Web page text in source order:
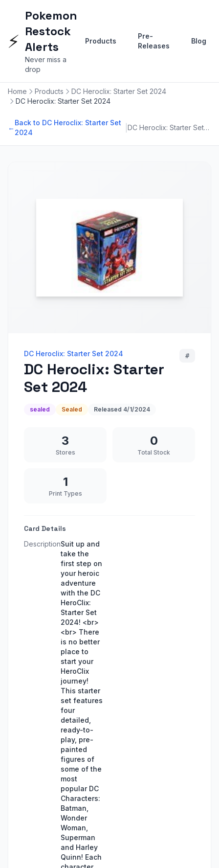
⚡
Pokemon
Restock
Alerts
Never miss a
drop
Products
Pre-
Releases
Blog
Home Products
DC Heroclix: Starter Set 2024
DC Heroclix: Starter Set 2024
←
Back to DC Heroclix: Starter Set
2024
| DC Heroclix: Starter Set 2024
DC Heroclix: Starter Set 2024
DC Heroclix: Starter
Set 2024
#
sealed Sealed Released 4/1/2024
3
Stores
0
Total Stock
1
Print Types
Card Details
DescriptionSuit up and
take the
first step on
your heroic
adventure
with the DC
HeroClix:
Starter Set
2024! <br>
<br> There
is no better
place to
start your
HeroClix
journey!
This starter
set features
four
detailed,
ready-to-
play, pre-
painted
figures of
some of the
most
popular DC
Characters:
Batman,
Wonder
Woman,
Superman
and Harley
Quinn! Each